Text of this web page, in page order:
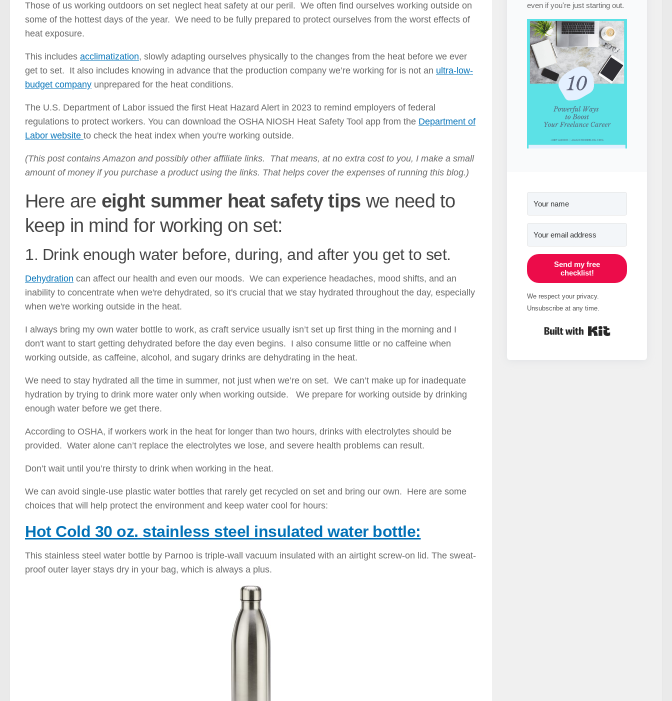
Those of us working outdoors on set neglect heat safety at our peril. We often find ourselves working outside on
some of the hottest days of the year. We need to be fully prepared to protect ourselves from the worst effects of
heat exposure.
This includes acclimatization, slowly adapting ourselves physically to the changes from the heat before we ever
get to set. It also includes knowing in advance that the production company we’re working for is not an ultra-low-
budget company unprepared for the heat conditions.
The U.S. Department of Labor issued the first Heat Hazard Alert in 2023 to remind employers of federal
regulations to protect workers. You can download the OSHA NIOSH Heat Safety Tool app from the Department of
Labor website to check the heat index when you're working outside.
(This post contains Amazon and possibly other affiliate links. That means, at no extra cost to you, I make a small
amount of money if you purchase a product using the links. That helps cover the expenses of running this blog.)
Here are eight summer heat safety tips we need to
keep in mind for working on set:
1. Drink enough water before, during, and after you get to set.
Dehydration can affect our health and even our moods. We can experience headaches, mood shifts, and an
inability to concentrate when we're dehydrated, so it's crucial that we stay hydrated throughout the day, especially
when we're working outside in the heat.
I always bring my own water bottle to work, as craft service usually isn’t set up first thing in the morning and I
don't want to start getting dehydrated before the day even begins. I also consume little or no caffeine when
working outside, as caffeine, alcohol, and sugary drinks are dehydrating in the heat.
We need to stay hydrated all the time in summer, not just when we’re on set. We can’t make up for inadequate
hydration by trying to drink more water only when working outside. We prepare for working outside by drinking
enough water before we get there.
According to OSHA, if workers work in the heat for longer than two hours, drinks with electrolytes should be
provided. Water alone can’t replace the electrolytes we lose, and severe health problems can result.
Don’t wait until you’re thirsty to drink when working in the heat.
We can avoid single-use plastic water bottles that rarely get recycled on set and bring our own. Here are some
choices that will help protect the environment and keep water cool for hours:
Hot Cold 30 oz. stainless steel insulated water bottle:
This stainless steel water bottle by Parnoo is triple-wall vacuum insulated with an airtight screw-on lid. The sweat-
proof outer layer stays dry in your bag, which is always a plus.
even if you're just starting out.
Send my free
checklist!
We respect your privacy.
Unsubscribe at any time.